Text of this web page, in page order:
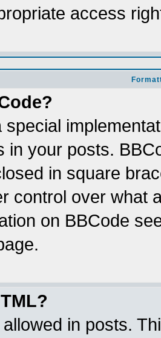
access
special
in your posts.
in square
control over what
on BBCode
allowed in posts.